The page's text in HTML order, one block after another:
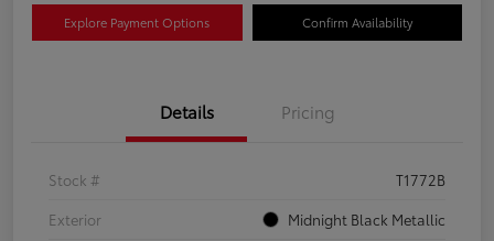
Explore Payment Options Confirm Availability
Details Pricing
Stock #
T1772B
Exterior
Midnight Black Metallic